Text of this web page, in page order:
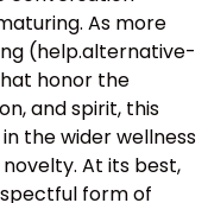
As more
(help.alternative-
honor the
and spirit, this
the wider wellness
At its best,
form of